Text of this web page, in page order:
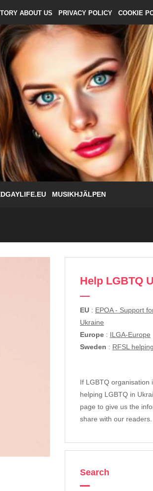
ABOUT US PRIVACY POLICY COOKIE
MUSIKHJÄLPEN
Help LGBTQ
EU : EPOA - Support
Ukraine
Europe : ILGA-Europe
Sweden : RFSL
If LGBTQ organisation
helping LGBTQ in
page to give us the
share with our readers.
Search